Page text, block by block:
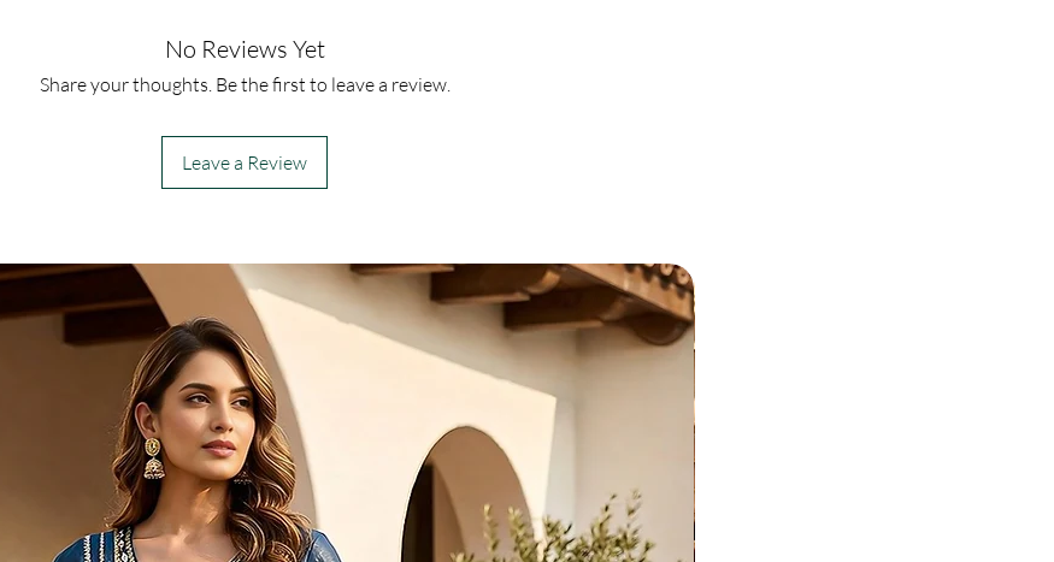
No Reviews Yet
Share your thoughts. Be the first to leave a review.
Leave a Review